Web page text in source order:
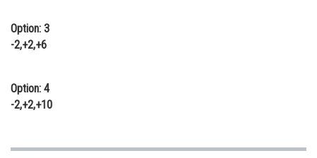
Finance & Accounts
Option: 3
-2,+2,+6
Option: 4
-2,+2,+10